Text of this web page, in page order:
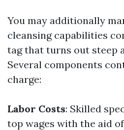
You may additionally
cleansing capabilities
tag that turns out steep
Several components
charge:
Labor Costs: Skilled
top wages with the aid